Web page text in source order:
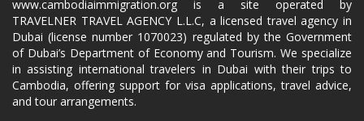
www.cambodiaimmigration.org is a site operated by
TRAVELNER TRAVEL AGENCY L.L.C, a licensed travel agency in
Dubai (license number 1070023) regulated by the Government
of Dubai’s Department of Economy and Tourism. We specialize
in assisting international travelers in Dubai with their trips to
Cambodia, offering support for visa applications, travel advice,
and tour arrangements.